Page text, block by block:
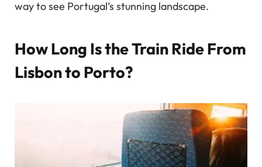
way to see Portugal’s stunning landscape.
How Long Is the Train Ride From
Lisbon to Porto?